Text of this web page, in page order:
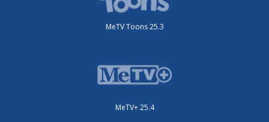
MeTV Toons 25.3
MeTV+ 25.4